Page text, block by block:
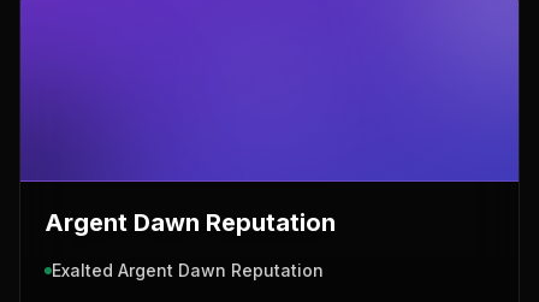
Argent Dawn Reputation
Exalted Argent Dawn Reputation